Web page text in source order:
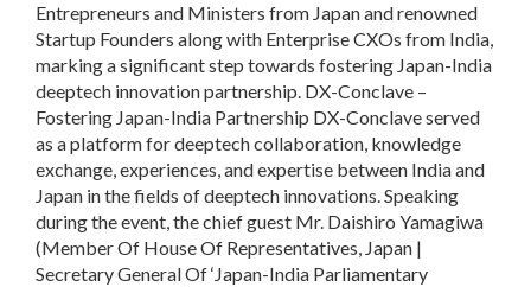
Entrepreneurs and Ministers from Japan and renowned
Startup Founders along with Enterprise CXOs from India,
marking a significant step towards fostering Japan-India
deeptech innovation partnership. DX-Conclave –
Fostering Japan-India Partnership DX-Conclave served
as a platform for deeptech collaboration, knowledge
exchange, experiences, and expertise between India and
Japan in the fields of deeptech innovations. Speaking
during the event, the chief guest Mr. Daishiro Yamagiwa
(Member Of House Of Representatives, Japan |
Secretary General Of ‘Japan-India Parliamentary